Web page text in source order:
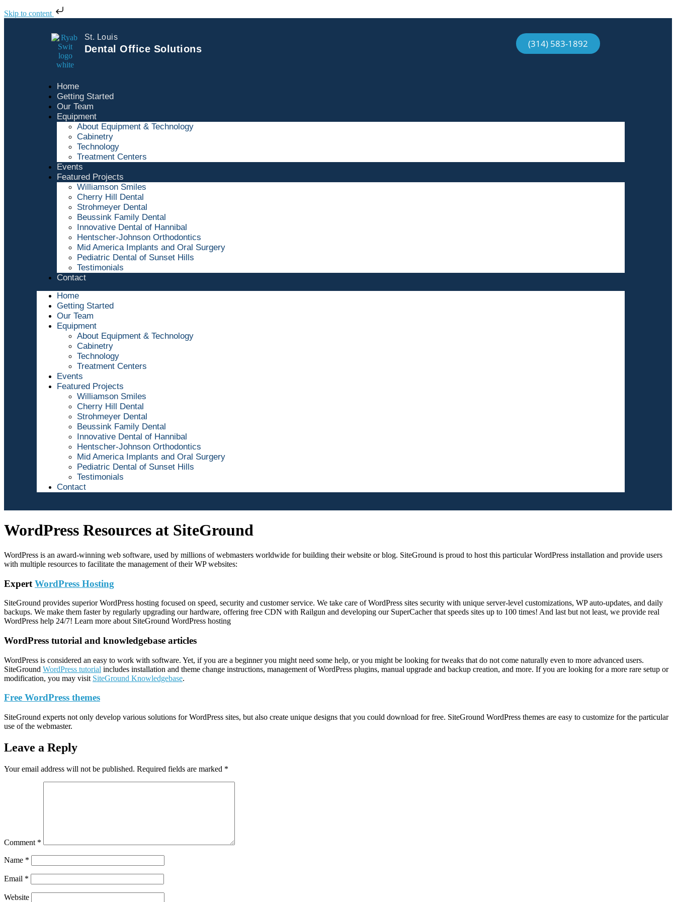
Skip to content
St. Louis
Dental Office Solutions (314) 583-1892
Home
Getting Started
Our Team
Equipment
About Equipment & Technology
Cabinetry
Technology
Treatment Centers
Events
Featured Projects
Williamson Smiles
Cherry Hill Dental
Strohmeyer Dental
Beussink Family Dental
Innovative Dental of Hannibal
Hentscher-Johnson Orthodontics
Mid America Implants and Oral Surgery
Pediatric Dental of Sunset Hills
Testimonials
Contact
Home
Getting Started
Our Team
Equipment
About Equipment & Technology
Cabinetry
Technology
Treatment Centers
Events
Featured Projects
Williamson Smiles
Cherry Hill Dental
Strohmeyer Dental
Beussink Family Dental
Innovative Dental of Hannibal
Hentscher-Johnson Orthodontics
Mid America Implants and Oral Surgery
Pediatric Dental of Sunset Hills
Testimonials
Contact
WordPress Resources at SiteGround
WordPress is an award-winning web software, used by millions of webmasters worldwide for building their website or blog. SiteGround is proud to host this particular WordPress installation and provide users
with multiple resources to facilitate the management of their WP websites:
Expert WordPress Hosting
SiteGround provides superior WordPress hosting focused on speed, security and customer service. We take care of WordPress sites security with unique server-level customizations, WP auto-updates, and daily
backups. We make them faster by regularly upgrading our hardware, offering free CDN with Railgun and developing our SuperCacher that speeds sites up to 100 times! And last but not least, we provide real
WordPress help 24/7! Learn more about SiteGround WordPress hosting
WordPress tutorial and knowledgebase articles
WordPress is considered an easy to work with software. Yet, if you are a beginner you might need some help, or you might be looking for tweaks that do not come naturally even to more advanced users.
SiteGround WordPress tutorial includes installation and theme change instructions, management of WordPress plugins, manual upgrade and backup creation, and more. If you are looking for a more rare setup or
modification, you may visit SiteGround Knowledgebase.
Free WordPress themes
SiteGround experts not only develop various solutions for WordPress sites, but also create unique designs that you could download for free. SiteGround WordPress themes are easy to customize for the particular
use of the webmaster.
Leave a Reply
Your email address will not be published. Required fields are marked *
Comment *
Name *
Email *
Website